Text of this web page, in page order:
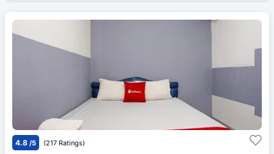
4.8 /5 (217 Ratings)